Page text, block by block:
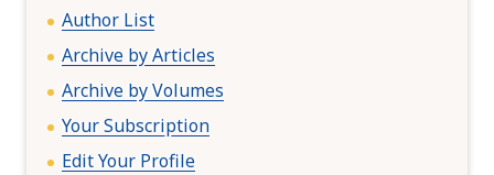
Author List
Archive by Articles
Archive by Volumes
Your Subscription
Edit Your Profile